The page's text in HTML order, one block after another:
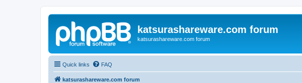
katsurashareware.com forum
katsurashareware.com forum
Quick links FAQ
katsurashareware.com forum